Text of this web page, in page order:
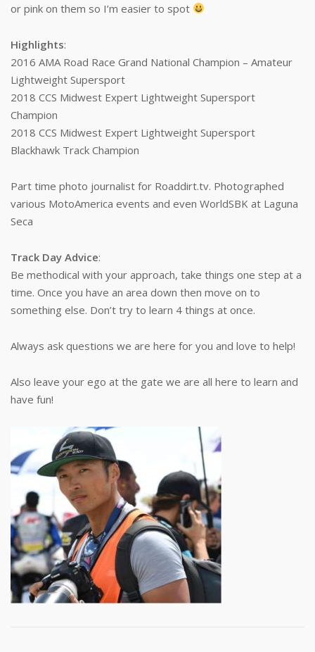
or pink on them so I’m easier to spot
Highlights:
2016 AMA Road Race Grand National Champion – Amateur
Lightweight Supersport
2018 CCS Midwest Expert Lightweight Supersport
Champion
2018 CCS Midwest Expert Lightweight Supersport
Blackhawk Track Champion
Part time photo journalist for Roaddirt.tv. Photographed
various MotoAmerica events and even WorldSBK at Laguna
Seca
Track Day Advice:
Be methodical with your approach, take things one step at a
time. Once you have an area down then move on to
something else. Don’t try to learn 4 things at once.
Always ask questions we are here for you and love to help!
Also leave your ego at the gate we are all here to learn and
have fun!